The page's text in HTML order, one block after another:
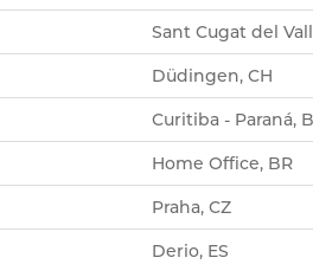
Sant Cugat del
Düdingen, CH
Curitiba - Paraná,
Home Office, BR
Praha, CZ
Derio, ES